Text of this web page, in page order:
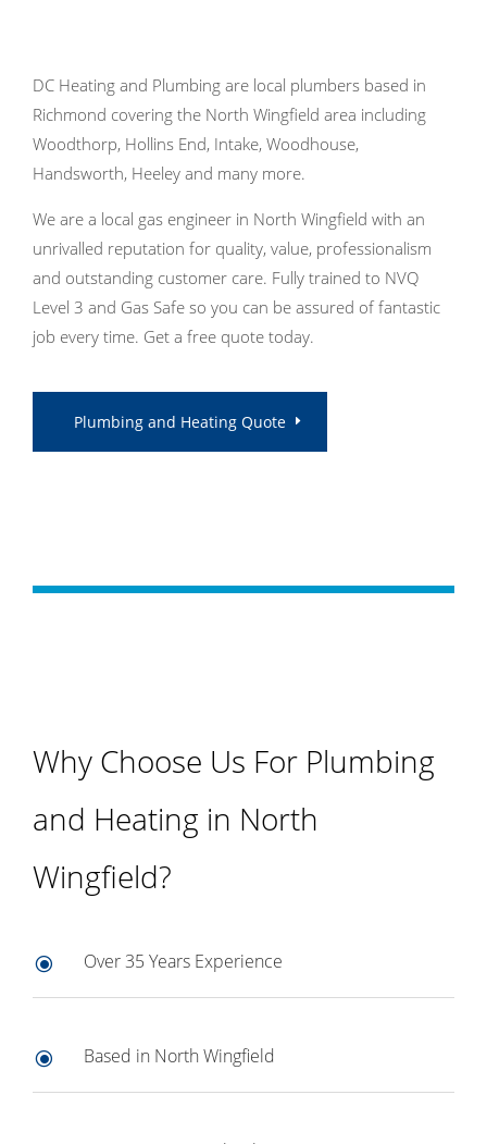
DC Heating and Plumbing are local plumbers based in
Richmond covering the North Wingfield area including
Woodthorp, Hollins End, Intake, Woodhouse,
Handsworth, Heeley and many more.
We are a local gas engineer in North Wingfield with an
unrivalled reputation for quality, value, professionalism
and outstanding customer care. Fully trained to NVQ
Level 3 and Gas Safe so you can be assured of fantastic
job every time. Get a free quote today.
Plumbing and Heating Quote
Why Choose Us For Plumbing
and Heating in North
Wingfield?
\ Over 35 Years Experience
\ Based in North Wingfield